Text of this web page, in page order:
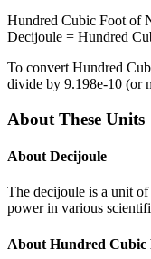
Hundred Cubic Foot of
Decijoule = Hundred
To convert Hundred
divide by 9.198e-10 (or
About These Units
About Decijoule
The decijoule is a unit
power in various
About Hundred Cubic